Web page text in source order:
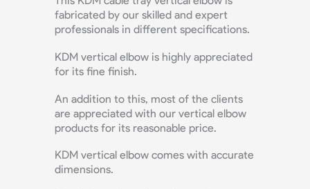
fabricated by our skilled and expert
professionals in different specifications.
KDM vertical elbow is highly appreciated
for its fine finish.
An addition to this, most of the clients
are appreciated with our vertical elbow
products for its reasonable price.
KDM vertical elbow comes with accurate
dimensions.